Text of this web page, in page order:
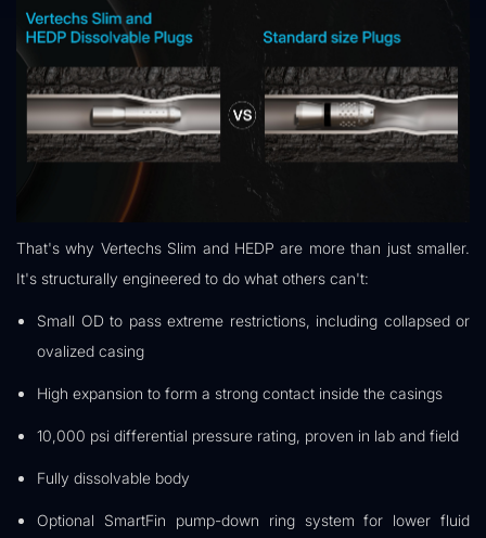
That's why Vertechs Slim and HEDP are more than just smaller.
It's structurally engineered to do what others can't:
Small OD to pass extreme restrictions, including collapsed or
ovalized casing
High expansion to form a strong contact inside the casings
10,000 psi differential pressure rating, proven in lab and field
Fully dissolvable body
Optional SmartFin pump-down ring system for lower fluid